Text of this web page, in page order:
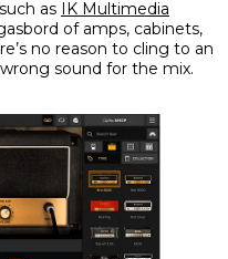
as IK Multimedia
of amps, cabinets,
no reason to cling to an
sound for the mix.